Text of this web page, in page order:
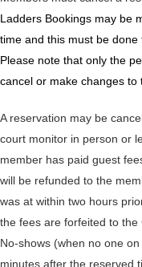
Ladders Bookings may be
time and this must be done
Please note that only the
cancel or make changes to
A reservation may be
court monitor in person or
member has paid guest
will be refunded to the
was at within two hours
the fees are forfeited to the
No-shows (when no one
minutes after the reserved